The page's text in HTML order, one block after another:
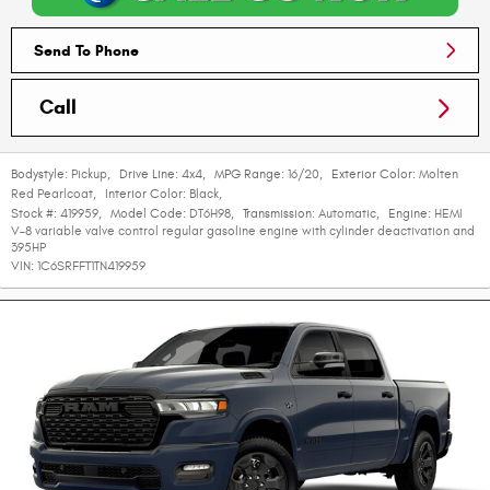
Send To Phone
Call
Bodystyle: Pickup, Drive Line: 4x4, MPG Range: 16/20, Exterior Color: Molten
Red Pearlcoat, Interior Color: Black,
Stock #: 419959, Model Code: DT6H98, Transmission: Automatic, Engine: HEMI
V-8 variable valve control regular gasoline engine with cylinder deactivation and
395HP
VIN: 1C6SRFFT1TN419959